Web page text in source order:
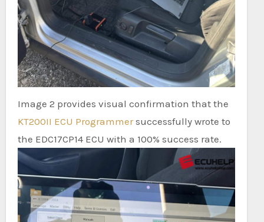
Image 2 provides visual confirmation that the
KT200II ECU Programmersuccessfully wrote to
the EDC17CP14 ECU with a 100% success rate.